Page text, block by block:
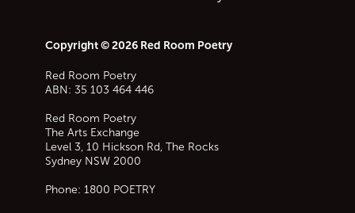
Copyright © 2026 Red Room Poetry
Red Room Poetry
ABN: 35 103 464 446
Red Room Poetry
The Arts Exchange
Level 3, 10 Hickson Rd, The Rocks
Sydney NSW 2000
Phone: 1800 POETRY